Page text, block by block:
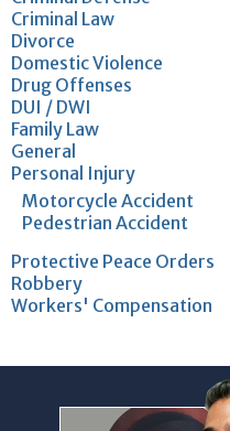
Criminal Law
Divorce
Domestic Violence
Drug Offenses
DUI / DWI
Family Law
General
Personal Injury
Motorcycle Accident
Pedestrian Accident
Protective Peace Orders
Robbery
Workers' Compensation